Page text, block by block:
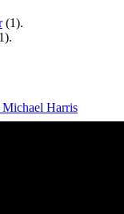
(1).
Harris